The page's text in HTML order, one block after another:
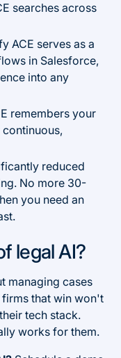
searches across
ACE serves as a
in Salesforce,
into any
remembers your
reduced
No more 30-
you need an
legal AI?
managing cases
that win won't
tech stack.
works for them.